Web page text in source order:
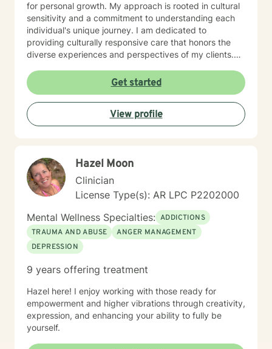
for personal growth. My approach is rooted in cultural
sensitivity and a commitment to understanding each
individual's unique journey. I am dedicated to
providing culturally responsive care that honors the
diverse experiences and perspectives of my clients.
strength, developing healthy coping mechanisms, and
creating positive transformations in your life.
Get started
View profile
Hazel Moon
Clinician
License Type(s): AR LPC P2202000
Mental Wellness Specialties: ADDICTIONS
TRAUMA AND ABUSE
ANGER MANAGEMENT
DEPRESSION
9 years offering treatment
Hazel here! I enjoy working with those ready for
empowerment and higher vibrations through creativity,
expression, and enhancing your ability to fully be
yourself.